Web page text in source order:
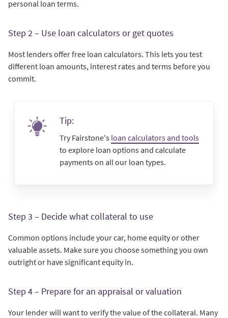
personal loan terms.
Step 2 – Use loan calculators or get quotes
Most lenders offer free loan calculators. This lets you test
different loan amounts, interest rates and terms before you
commit.
Tip:
Try Fairstone's loan calculators and tools
to explore loan options and calculate
payments on all our loan types.
Step 3 – Decide what collateral to use
Common options include your car, home equity or other
valuable assets. Make sure you choose something you own
outright or have significant equity in.
Step 4 – Prepare for an appraisal or valuation
Your lender will want to verify the value of the collateral. Many